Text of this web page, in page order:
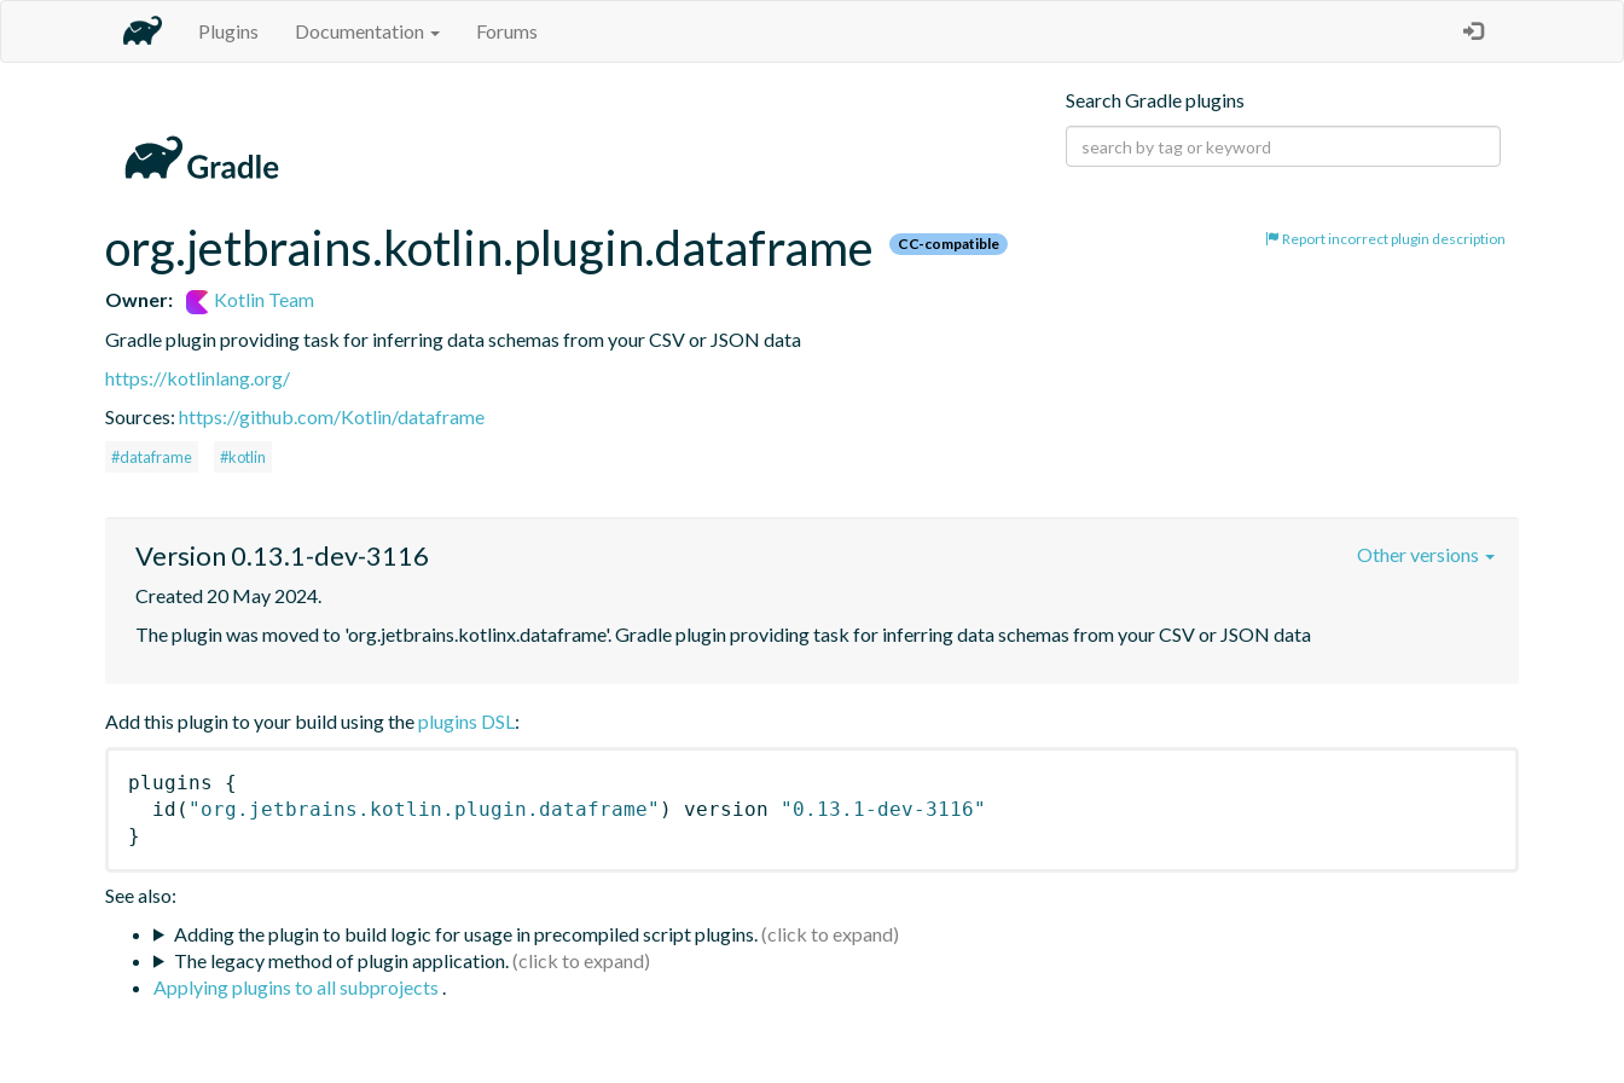
Plugins Documentation Forums
Search Gradle plugins
Report incorrect plugin description
org.jetbrains.kotlin.plugin.dataframe CC-compatible
Owner:
Kotlin Team
Gradle plugin providing task for inferring data schemas from your CSV or JSON data
https://kotlinlang.org/
Sources: https://github.com/Kotlin/dataframe
#dataframe #kotlin
Version 0.13.1-dev-3116
Created 20 May 2024.
The plugin was moved to 'org.jetbrains.kotlinx.dataframe'. Gradle plugin providing task for inferring data schemas from your CSV or JSON data
Other versions
Add this plugin to your build using theplugins DSL:
plugins
{
id ( "org.jetbrains.kotlin.plugin.dataframe" ) version
"0.13.1-dev-3116"
}
See also:
Adding the plugin to build logic for usage in precompiled script plugins.
The legacy method of plugin application.
Applying plugins to all subprojects .